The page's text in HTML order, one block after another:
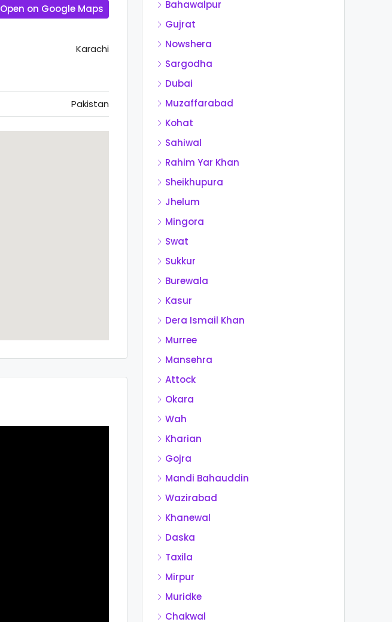
Open on Google Maps
Karachi
Pakistan
Bahawalpur
Gujrat
Nowshera
Sargodha
Dubai
Muzaffarabad
Kohat
Sahiwal
Rahim Yar Khan
Sheikhupura
Jhelum
Mingora
Swat
Sukkur
Burewala
Kasur
Dera Ismail Khan
Murree
Mansehra
Attock
Okara
Wah
Kharian
Gojra
Mandi Bahauddin
Wazirabad
Khanewal
Daska
Taxila
Mirpur
Muridke
Chakwal